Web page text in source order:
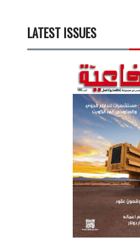
LATEST ISSUES